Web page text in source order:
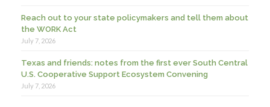
Reach out to your state policymakers and tell them about
the WORK Act
July 7, 2026
Texas and friends: notes from the first ever South Central
U.S. Cooperative Support Ecosystem Convening
July 7, 2026